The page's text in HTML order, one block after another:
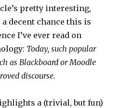
pretty interesting,
decent chance this is
I’ve ever read on
Today, such popular
as Blackboard or Moodle
discourse.
a (trivial, but fun)